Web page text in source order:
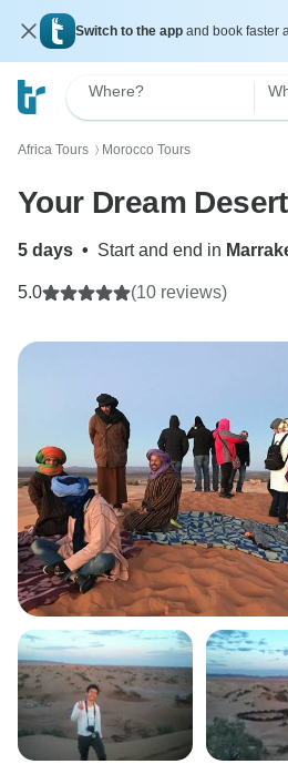
Switch to the app and book faster
Where?
Africa Tours 〉 Morocco Tours
Your Dream
5 days • Start and end in
5.0 (10 reviews)